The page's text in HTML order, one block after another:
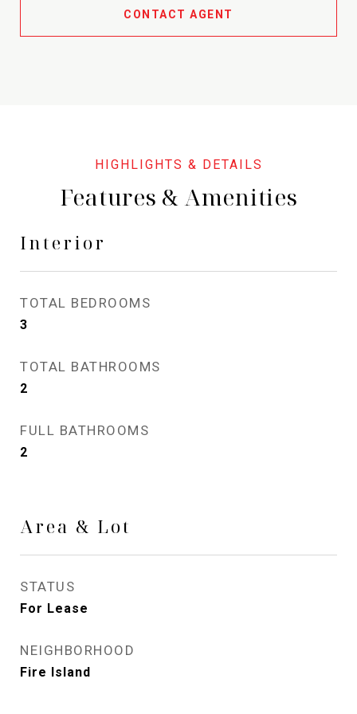
CONTACT AGENT
Features & Amenities
Interior
TOTAL BEDROOMS
3
TOTAL BATHROOMS
2
FULL BATHROOMS
2
Area & Lot
STATUS
For Lease
NEIGHBORHOOD
Fire Island